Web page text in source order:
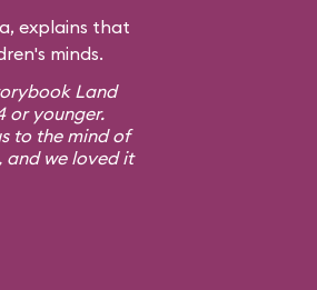
explains that
minds.
Land
or younger.
to the mind of
and we loved it